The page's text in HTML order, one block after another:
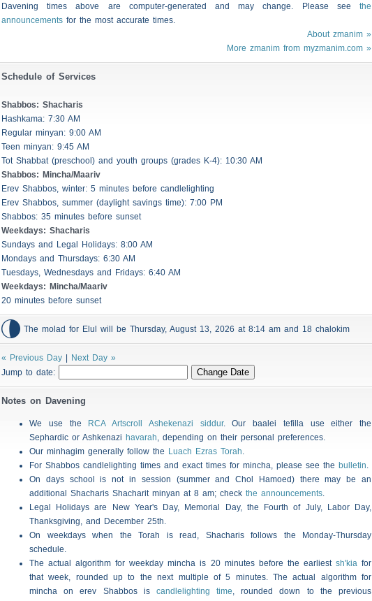
Davening times above are computer-generated and may change. Please see the
announcements for the most accurate times.
About zmanim »
More zmanim from myzmanim.com »
Schedule of Services
Shabbos: Shacharis
Hashkama: 7:30 AM
Regular minyan: 9:00 AM
Teen minyan: 9:45 AM
Tot Shabbat (preschool) and youth groups (grades K-4): 10:30 AM
Shabbos: Mincha/Maariv
Erev Shabbos , winter: 5 minutes before candlelighting
Erev Shabbos , summer (daylight savings time): 7:00 PM
Shabbos: 35 minutes before sunset
Weekdays: Shacharis
Sundays and Legal Holidays: 8:00 AM
Mondays and Thursdays: 6:30 AM
Tuesdays, Wednesdays and Fridays: 6:40 AM
Weekdays: Mincha/Maariv
20 minutes before sunset
 The molad for Elul will be Thursday, August 13, 2026 at 8:14 am and 18 chalokim
« Previous Day | Next Day »
Jump to date:
Notes on Davening
We use the RCA Artscroll Ashekenazi siddur. Our baalei tefilla use either the
Sephardic or Ashkenazi havarah , depending on their personal preferences.
Our minhagim generally follow the Luach Ezras Torah
For Shabbos candlelighting times and exact times for mincha, please see the bulletin
On days school is not in session (summer and Chol Hamoed) there may be an
additional Shacharis Shacharit minyan at 8 am; check the announcements
Legal Holidays are New Year's Day, Memorial Day, the Fourth of July, Labor Day,
Thanksgiving, and December 25th.
On weekdays when the Torah is read, Shacharisfollows the Monday-Thursday
schedule.
The actual algorithm for weekday mincha is 20 minutes before the earliest sh'kia for
that week, rounded up to the next multiple of 5 minutes. The actual algorithm for
mincha on erev Shabbosis candlelighting time , rounded down to the previous